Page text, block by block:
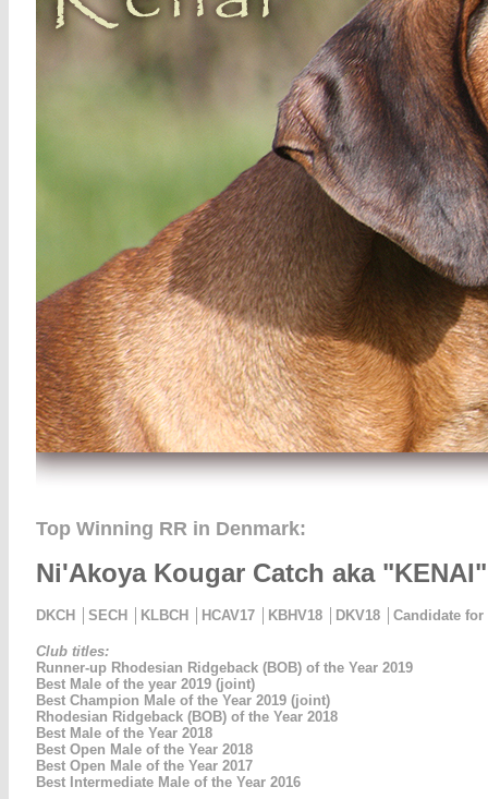
Top Winning RR in Denmark:
Ni'Akoya Kougar Catch aka "KENAI"
DKCH │SECH │KLBCH │HCAV17 │KBHV18 │DKV18 │Candidate for
Club titles:
Runner-up Rhodesian Ridgeback (BOB) of the Year 2019
Best Male of the year 2019 (joint)
Best Champion Male of the Year 2019 (joint)
Rhodesian Ridgeback (BOB) of the Year 2018
Best Male of the Year 2018
Best Open Male of the Year 2018
Best Open Male of the Year 2017
Best Intermediate Male of the Year 2016